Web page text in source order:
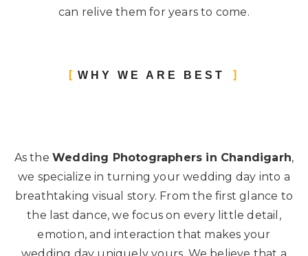
can relive them for years to come.
WHY WE ARE BEST
As theWedding Photographers in Chandigarh,
we specialize in turning your wedding day into a
breathtaking visual story. From the first glance to
the last dance, we focus on every little detail,
emotion, and interaction that makes your